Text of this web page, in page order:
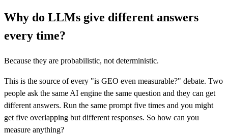
Why do LLMs give different answers
every time?
Because they are probabilistic, not deterministic.
This is the source of every "is GEO even measurable?" debate. Two
people ask the same AI engine the same question and they can get
different answers. Run the same prompt five times and you might
get five overlapping but different responses. So how can you
measure anything?